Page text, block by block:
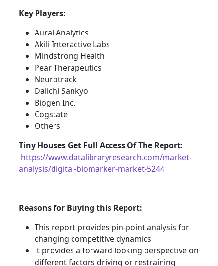
Key Players:
Aural Analytics
Akili Interactive Labs
Mindstrong Health
Pear Therapeutics
Neurotrack
Daiichi Sankyo
Biogen Inc.
Cogstate
Others
Tiny Houses Get Full Access Of The Report:
https://www.datalibraryresearch.com/market-
analysis/digital-biomarker-market-5244
Reasons for Buying this Report:
This report provides pin-point analysis for
changing competitive dynamics
It provides a forward looking perspective on
different factors driving or restraining